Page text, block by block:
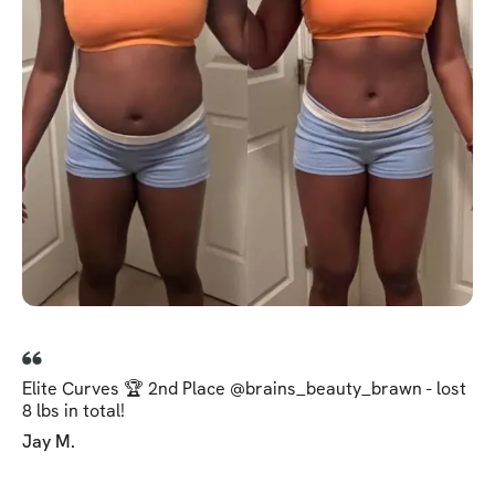
Elite Curves 🏆 2nd Place @brains_beauty_brawn - lost
8 lbs in total!
Jay M.